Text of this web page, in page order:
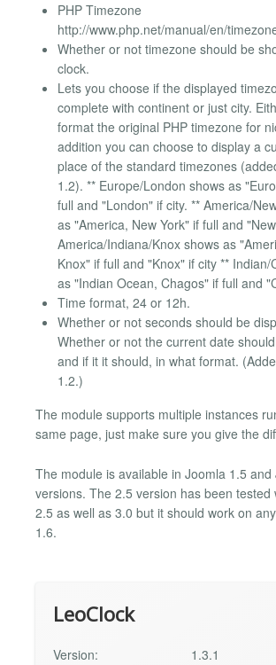
PHP Timezone
http://www.php.net/manual/en/
Whether or not timezone should be
clock.
Lets you choose if the displayed
complete with continent or just city.
format the original PHP timezone for
addition you can choose to display a
place of the standard timezones
1.2). ** Europe/London shows as
full and "London" if city. ** America/
as "America, New York" if full and
America/Indiana/Knox shows as
Knox" if full and "Knox" if city ** Indian/
as "Indian Ocean, Chagos" if full and
Time format, 24 or 12h.
Whether or not seconds should be
Whether or not the current date
and if it it should, in what format.
1.2.)
The module supports multiple instances
same page, just make sure you give the
The module is available in Joomla 1.5 and
versions. The 2.5 version has been tested
2.5 as well as 3.0 but it should work on
1.6.
LeoClock
Version:
1.3.1